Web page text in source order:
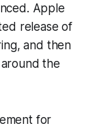
Apple
release of
and then
the
for